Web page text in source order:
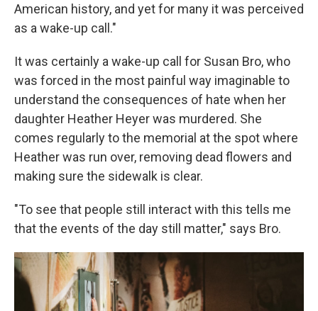
American history, and yet for many it was perceived
as a wake-up call."
It was certainly a wake-up call for Susan Bro, who
was forced in the most painful way imaginable to
understand the consequences of hate when her
daughter Heather Heyer was murdered. She
comes regularly to the memorial at the spot where
Heather was run over, removing dead flowers and
making sure the sidewalk is clear.
"To see that people still interact with this tells me
that the events of the day still matter," says Bro.